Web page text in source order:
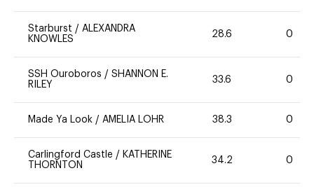
Starburst / ALEXANDRA
KNOWLES
28.6 0
SSH Ouroboros / SHANNON E.
RILEY
33.6 0
Made Ya Look / AMELIA LOHR 38.3 0
Carlingford Castle / KATHERINE
THORNTON
34.2 0